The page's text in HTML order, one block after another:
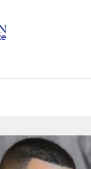
Career Institute
480 days